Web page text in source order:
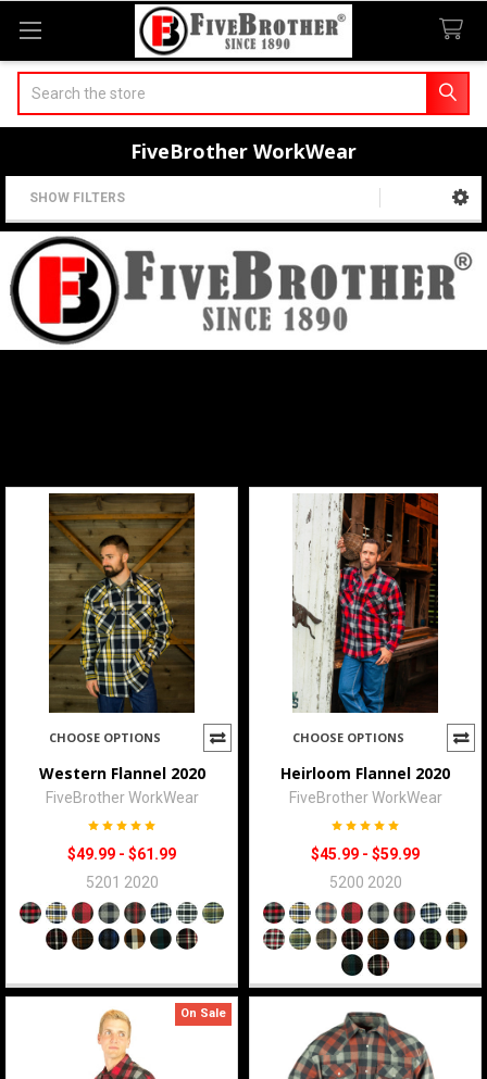
FiveBrother WorkWear
Sidebar
SHOW FILTERS
CHOOSE OPTIONS
Western Flannel 2020
FiveBrother WorkWear
$49.99 - $61.99
5201 2020
CHOOSE OPTIONS
Heirloom Flannel 2020
FiveBrother WorkWear
$45.99 - $59.99
5200 2020
On Sale